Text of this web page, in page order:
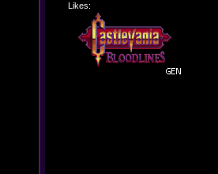
Likes: